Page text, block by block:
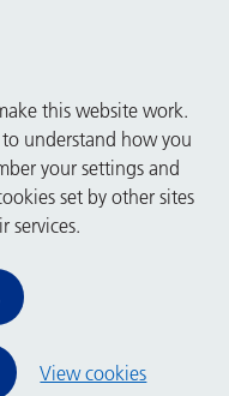
this website work.
understand how you
your settings and
set by other sites
services.
View cookies